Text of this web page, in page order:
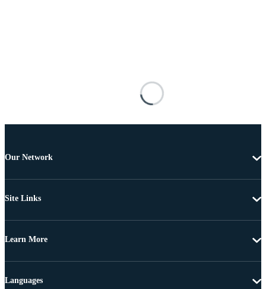
Our Network
Site Links
Learn More
Languages